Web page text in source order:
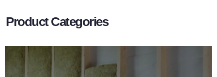
Product Categories